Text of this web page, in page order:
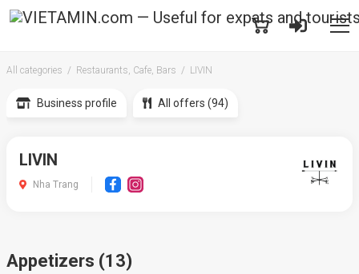
All categories Restaurants, Cafe, Bars LIVIN
Business profile All offers (94)
LIVIN
Nha Trang
Appetizers (13)